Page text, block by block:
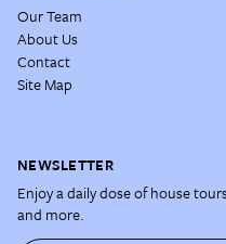
Our Team
About Us
Contact
Site Map
NEWSLETTER
Enjoy a daily dose of house
and more.